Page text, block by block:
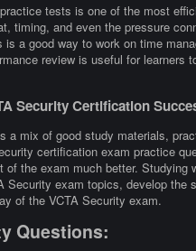
tests is one of the most
timing, and even the pressure
a good way to work on time
review is useful for learners
Security Certification
mix of good study materials,
certification exam practice
the exam much better.
Security exam topics, develop
of the VCTA Security exam.
Questions: